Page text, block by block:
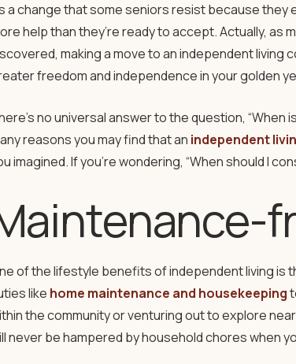
a change that some seniors resist because
help than they’re ready to accept. Actually,
making a move to an independent living
freedom and independence in your golden
no universal answer to the question,
reasons you may find that an independent
imagined. If you’re wondering, “When should I
of the lifestyle benefits of independent living is
like home maintenance and housekeeping
the community or venturing out to explore
never be hampered by household chores when